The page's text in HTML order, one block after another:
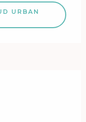
URBAN